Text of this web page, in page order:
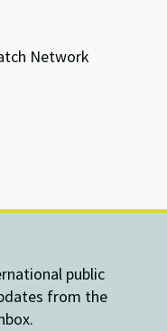
Network
public
from the